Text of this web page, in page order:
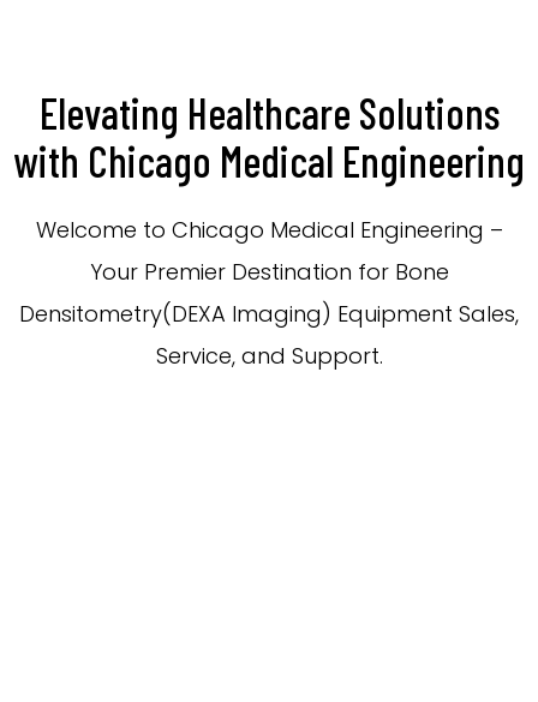
Elevating Healthcare Solutions
with Chicago Medical Engineering
Welcome to Chicago Medical Engineering –
Your Premier Destination for Bone
Densitometry(DEXA Imaging) Equipment Sales,
Service, and Support.